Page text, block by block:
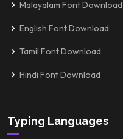
Malayalam Font Download
English Font Download
Tamil Font Download
Hindi Font Download
Typing Languages